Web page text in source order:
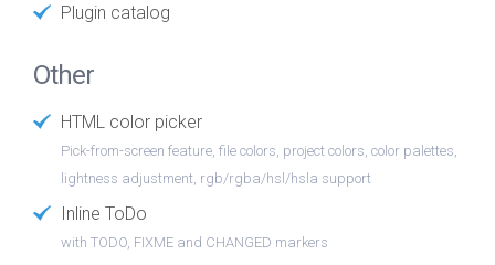
Plugin catalog
Other
HTML color picker
Pick-from-screen feature, file colors, project colors, color palettes,
lightness adjustment, rgb/rgba/hsl/hsla support
Inline ToDo
with TODO, FIXME and CHANGED markers